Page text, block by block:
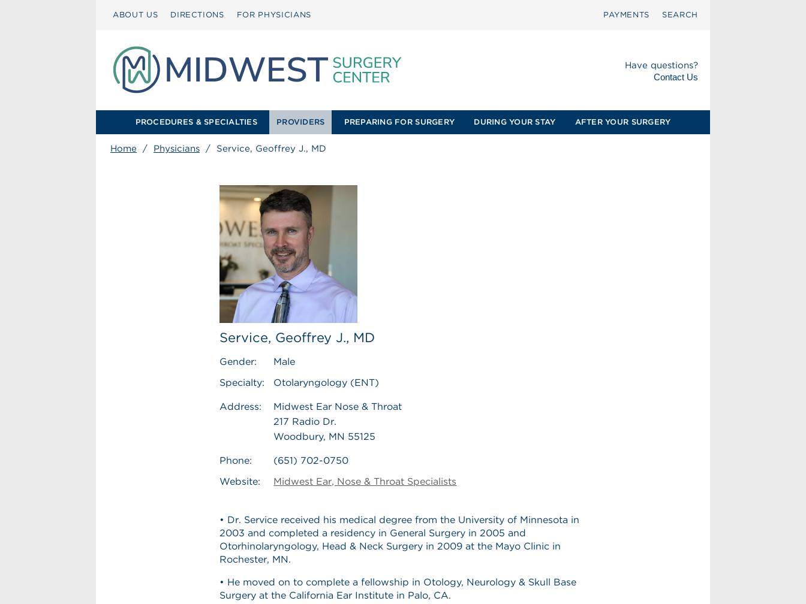
ABOUT US DIRECTIONS FOR PHYSICIANS PAYMENTS SEARCH
Have questions?
Contact Us
PROCEDURES & SPECIALTIES PROVIDERS PREPARING FOR SURGERY DURING YOUR STAY AFTER YOUR SURGERY
Home / Physicians / Service, Geoffrey J., MD
Service, Geoffrey J., MD
Gender:
Male
Specialty:
Otolaryngology (ENT)
Address:
Midwest Ear Nose & Throat
217 Radio Dr.
Woodbury, MN 55125
Phone:
(651) 702-0750
Website:
Midwest Ear, Nose & Throat Specialists
• Dr. Service received his medical degree from the University of Minnesota in
2003 and completed a residency in General Surgery in 2005 and
Otorhinolaryngology, Head & Neck Surgery in 2009 at the Mayo Clinic in
Rochester, MN.
• He moved on to complete a fellowship in Otology, Neurology & Skull Base
Surgery at the California Ear Institute in Palo, CA.